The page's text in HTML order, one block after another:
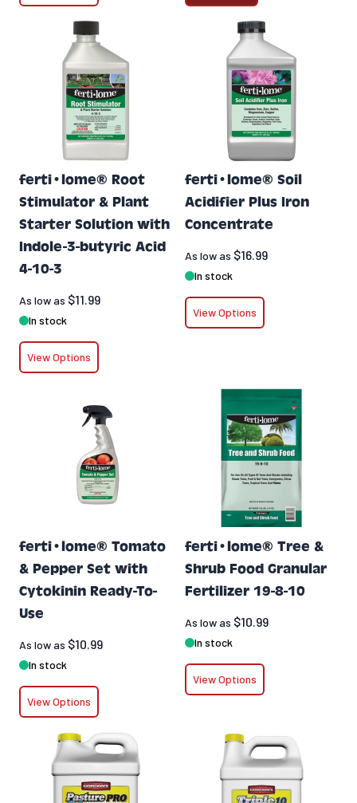
ferti•lome® Root
Stimulator & Plant
Starter Solution with
Indole-3-butyric Acid
4-10-3
As low as $11.99
In stock
View Options
ferti•lome® Soil
Acidifier Plus Iron
Concentrate
As low as $16.99
In stock
View Options
ferti•lome® Tomato
& Pepper Set with
Cytokinin Ready-To-
Use
As low as $10.99
In stock
View Options
ferti•lome® Tree &
Shrub Food Granular
Fertilizer 19-8-10
As low as $10.99
In stock
View Options